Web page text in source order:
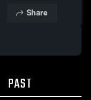
FYFL
Share
PAST